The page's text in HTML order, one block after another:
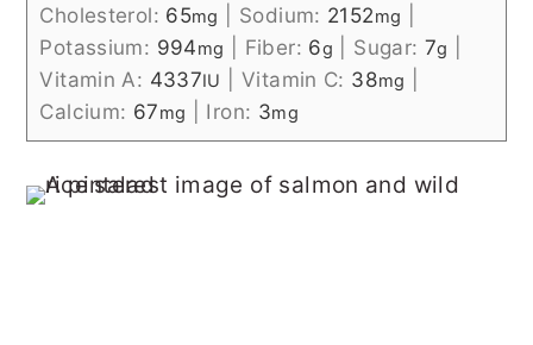
Cholesterol: 65mg Sodium: 2152mg
Potassium: 994mg Fiber: 6g Sugar: 7g
Vitamin A: 4337IU |Vitamin C: 38mg
Calcium: 67mg Iron: 3mg